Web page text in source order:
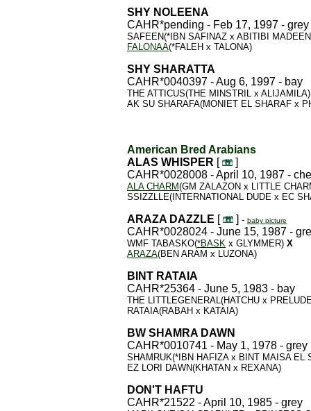
SHY NOLEENA
CAHR*pending - Feb 17, 1997 - grey
SAFEEN(*IBN SAFINAZ x ABITIBI
FALONAA(*FALEH x TALONA)
SHY SHARATTA
CAHR*0040397 - Aug 6, 1997 - bay
THE ATTICUS(THE MINSTRIL x ALIJAMILA)
AK SU SHARAFA(MONIET EL SHARAF x
American Bred Arabians
ALAS WHISPER [
]
CAHR*0028008 - April 10, 1987 -
ALA CHARM(GM ZALAZON x LITTLE
SSIZZLLE(INTERNATIONAL DUDE x EC
ARAZA DAZZLE [ ] - baby picture
CAHR*0028024 - June 15, 1987 -
WMF TABASKO(*BASK x GLYMMER) X
ARAZA(BEN ARAM x LUZONA)
BINT RATAIA
CAHR*25364 - June 5, 1983 - bay
THE LITTLEGENERAL(HATCHU x
RATAIA(RABAH x KATAIA)
BW SHAMRA DAWN
CAHR*0010741 - May 1, 1978 - grey
SHAMRUK(*IBN HAFIZA x BINT MAISA EL
EZ LORI DAWN(KHATAN x REXANA)
DON'T HAFTU
CAHR*21522 - April 10, 1985 - grey